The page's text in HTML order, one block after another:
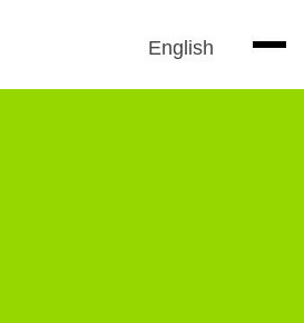
English